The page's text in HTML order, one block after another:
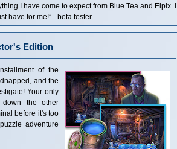
I have come to expect from Blue Tea and Eipix. I
have for me!” - beta tester
Edition
of the
and the
Your only
the other
before it's too
adventure